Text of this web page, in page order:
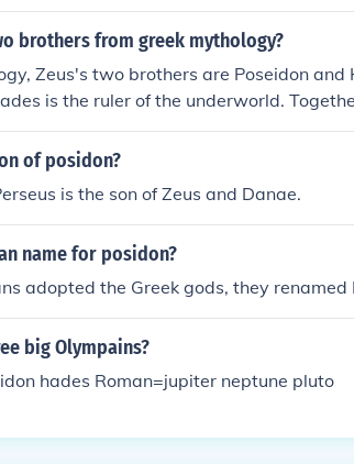
brothers from greek mythology?
Zeus's two brothers are Poseidon and
is the ruler of the underworld.
gods in the Greek pantheon.
of posidon?
is the son of Zeus and Danae.
name for posidon?
adopted the Greek gods, they renamed
big Olympains?
hades Roman=jupiter neptune pluto